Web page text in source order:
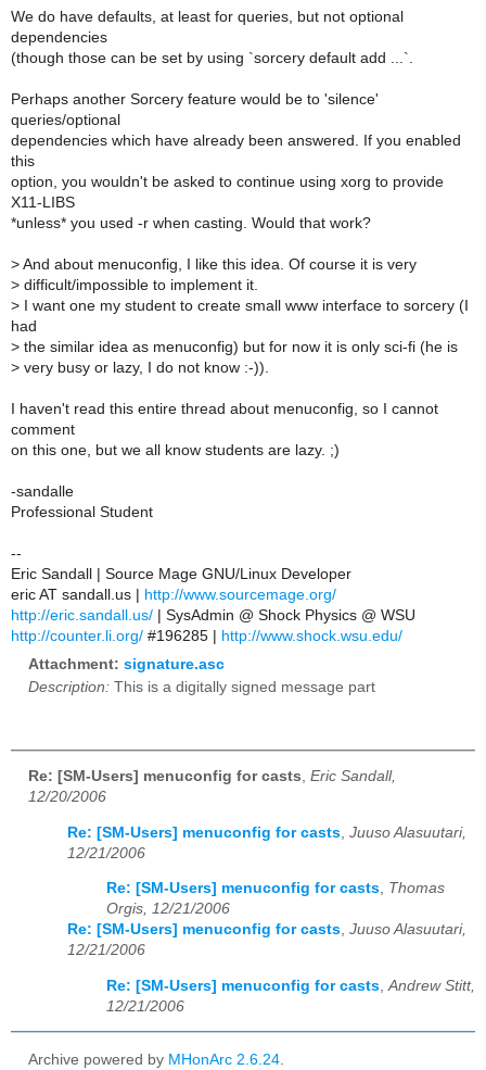
We do have defaults, at least for queries, but not optional
dependencies
(though those can be set by using `sorcery default add ...`.
Perhaps another Sorcery feature would be to 'silence'
queries/optional
dependencies which have already been answered. If you enabled
this
option, you wouldn't be asked to continue using xorg to provide
X11-LIBS
*unless* you used -r when casting. Would that work?
> And about menuconfig, I like this idea. Of course it is very
> difficult/impossible to implement it.
> I want one my student to create small www interface to sorcery (I
had
> the similar idea as menuconfig) but for now it is only sci-fi (he is
> very busy or lazy, I do not know :-)).
I haven't read this entire thread about menuconfig, so I cannot
comment
on this one, but we all know students are lazy. ;)
-sandalle
Professional Student
--
Eric Sandall | Source Mage GNU/Linux Developer
eric AT sandall.us | http://www.sourcemage.org/
http://eric.sandall.us/ | SysAdmin @ Shock Physics @ WSU
http://counter.li.org/ #196285 | http://www.shock.wsu.edu/
Attachment: signature.asc
Description: This is a digitally signed message part
Re: [SM-Users] menuconfig for casts, Eric Sandall,
12/20/2006
Re: [SM-Users] menuconfig for casts Juuso Alasuutari,
12/21/2006
Re: [SM-Users] menuconfig for casts, Thomas
Orgis, 12/21/2006
Re: [SM-Users] menuconfig for casts, Juuso Alasuutari,
12/21/2006
Re: [SM-Users] menuconfig for casts Andrew Stitt,
12/21/2006
Archive powered by MHonArc 2.6.24.